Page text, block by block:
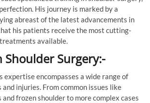
His journey is marked by a
abreast of the latest advancements in
his patients receive the most cutting-
available.
Shoulder Surgery:-
expertise encompasses a wide range of
injuries. From common issues like
frozen shoulder to more complex cases